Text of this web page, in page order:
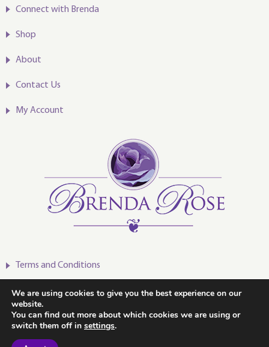
Connect with Brenda
Shop
About
Contact Us
My Account
Terms and Conditions
Privacy Policy
We are using cookies to give you the best experience on our
website.
You can find out more about which cookies we are using or
switch them off in settings.